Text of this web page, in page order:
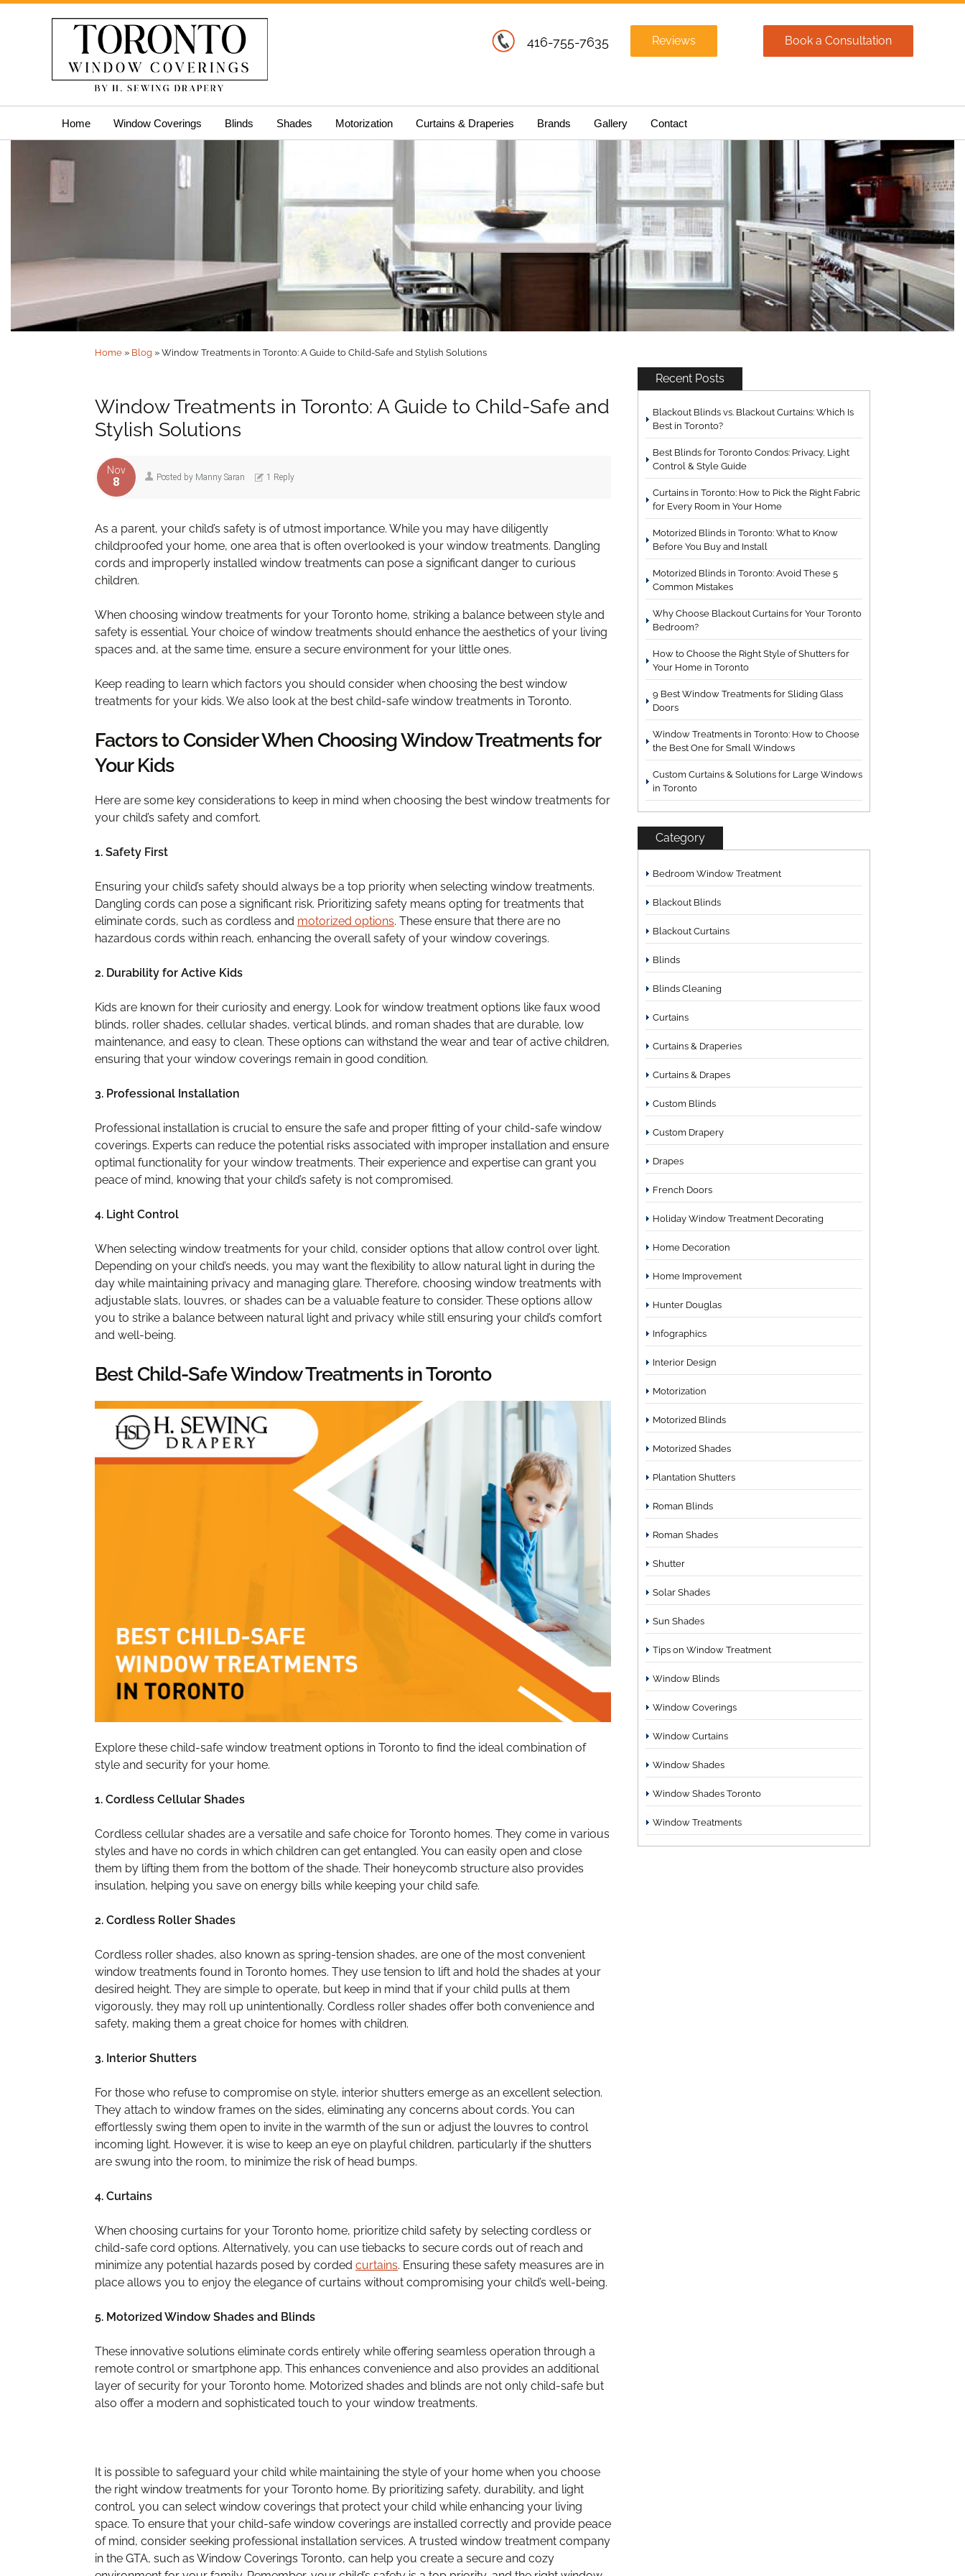
Book a Consultation
416-755-7635 Reviews
Home Window Coverings Blinds Shades Motorization Curtains & Draperies Brands Gallery Contact
Home » Blog » Window Treatments in Toronto: A Guide to Child-Safe and Stylish Solutions
Window Treatments in Toronto: A Guide to Child-Safe and
Stylish Solutions
Nov
8 Posted by Manny Saran 1 Reply
As a parent, your child’s safety is of utmost importance. While you may have diligently
childproofed your home, one area that is often overlooked is your window treatments. Dangling
cords and improperly installed window treatments can pose a significant danger to curious
children.
When choosing window treatments for your Toronto home, striking a balance between style and
safety is essential. Your choice of window treatments should enhance the aesthetics of your living
spaces and, at the same time, ensure a secure environment for your little ones.
Keep reading to learn which factors you should consider when choosing the best window
treatments for your kids. We also look at the best child-safe window treatments in Toronto.
Factors to Consider When Choosing Window Treatments for
Your Kids
Here are some key considerations to keep in mind when choosing the best window treatments for
your child’s safety and comfort.
1. Safety First
Ensuring your child’s safety should always be a top priority when selecting window treatments.
Dangling cords can pose a significant risk. Prioritizing safety means opting for treatments that
eliminate cords, such as cordless and motorized options. These ensure that there are no
hazardous cords within reach, enhancing the overall safety of your window coverings.
2. Durability for Active Kids
Kids are known for their curiosity and energy. Look for window treatment options like faux wood
blinds, roller shades, cellular shades, vertical blinds, and roman shades that are durable, low
maintenance, and easy to clean. These options can withstand the wear and tear of active children,
ensuring that your window coverings remain in good condition.
3. Professional Installation
Professional installation is crucial to ensure the safe and proper fitting of your child-safe window
coverings. Experts can reduce the potential risks associated with improper installation and ensure
optimal functionality for your window treatments. Their experience and expertise can grant you
peace of mind, knowing that your child’s safety is not compromised.
4. Light Control
When selecting window treatments for your child, consider options that allow control over light.
Depending on your child’s needs, you may want the flexibility to allow natural light in during the
day while maintaining privacy and managing glare. Therefore, choosing window treatments with
adjustable slats, louvres, or shades can be a valuable feature to consider. These options allow
you to strike a balance between natural light and privacy while still ensuring your child’s comfort
and well-being.
Best Child-Safe Window Treatments in Toronto
Explore these child-safe window treatment options in Toronto to find the ideal combination of
style and security for your home.
1. Cordless Cellular Shades
Cordless cellular shades are a versatile and safe choice for Toronto homes. They come in various
styles and have no cords in which children can get entangled. You can easily open and close
them by lifting them from the bottom of the shade. Their honeycomb structure also provides
insulation, helping you save on energy bills while keeping your child safe.
2. Cordless Roller Shades
Cordless roller shades, also known as spring-tension shades, are one of the most convenient
window treatments found in Toronto homes. They use tension to lift and hold the shades at your
desired height. They are simple to operate, but keep in mind that if your child pulls at them
vigorously, they may roll up unintentionally. Cordless roller shades offer both convenience and
safety, making them a great choice for homes with children.
3. Interior Shutters
For those who refuse to compromise on style, interior shutters emerge as an excellent selection.
They attach to window frames on the sides, eliminating any concerns about cords. You can
effortlessly swing them open to invite in the warmth of the sun or adjust the louvres to control
incoming light. However, it is wise to keep an eye on playful children, particularly if the shutters
are swung into the room, to minimize the risk of head bumps.
4. Curtains
When choosing curtains for your Toronto home, prioritize child safety by selecting cordless or
child-safe cord options. Alternatively, you can use tiebacks to secure cords out of reach and
minimize any potential hazards posed by corded curtains. Ensuring these safety measures are in
place allows you to enjoy the elegance of curtains without compromising your child’s well-being.
5. Motorized Window Shades and Blinds
These innovative solutions eliminate cords entirely while offering seamless operation through a
remote control or smartphone app. This enhances convenience and also provides an additional
layer of security for your Toronto home. Motorized shades and blinds are not only child-safe but
also offer a modern and sophisticated touch to your window treatments.
It is possible to safeguard your child while maintaining the style of your home when you choose
the right window treatments for your Toronto home. By prioritizing safety, durability, and light
control, you can select window coverings that protect your child while enhancing your living
space. To ensure that your child-safe window coverings are installed correctly and provide peace
of mind, consider seeking professional installation services. A trusted window treatment company
in the GTA, such as Window Coverings Toronto, can help you create a secure and cozy
Recent Posts
Blackout Blinds vs. Blackout Curtains: Which Is
Best in Toronto?
Best Blinds for Toronto Condos: Privacy, Light
Control & Style Guide
Curtains in Toronto: How to Pick the Right Fabric
for Every Room in Your Home
Motorized Blinds in Toronto: What to Know
Before You Buy and Install
Motorized Blinds in Toronto: Avoid These 5
Common Mistakes
Why Choose Blackout Curtains for Your Toronto
Bedroom?
How to Choose the Right Style of Shutters for
Your Home in Toronto
9 Best Window Treatments for Sliding Glass
Doors
Window Treatments in Toronto: How to Choose
the Best One for Small Windows
Custom Curtains & Solutions for Large Windows
in Toronto
Category
Bedroom Window Treatment
Blackout Blinds
Blackout Curtains
Blinds
Blinds Cleaning
Curtains
Curtains & Draperies
Curtains & Drapes
Custom Blinds
Custom Drapery
Drapes
French Doors
Holiday Window Treatment Decorating
Home Decoration
Home Improvement
Hunter Douglas
Infographics
Interior Design
Motorization
Motorized Blinds
Motorized Shades
Plantation Shutters
Roman Blinds
Roman Shades
Shutter
Solar Shades
Sun Shades
Tips on Window Treatment
Window Blinds
Window Coverings
Window Curtains
Window Shades
Window Shades Toronto
Window Treatments